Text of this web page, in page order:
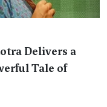
Delivers a
Tale of